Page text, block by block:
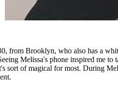
from Brooklyn, who also has a
Melissa's phone inspired me
of magical for most. During